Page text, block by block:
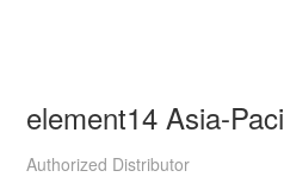
element14 Asia-
Authorized Distributor